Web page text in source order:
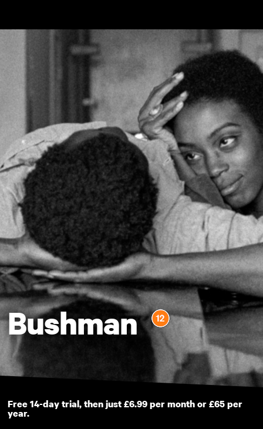
Bushman
Free 14-day trial, then just £6.99 per month or £65 per
year.